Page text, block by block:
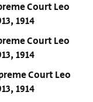
Court Leo
1914
Court Leo
1914
Court Leo
1914